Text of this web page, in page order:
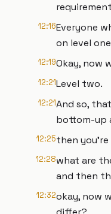
12:16Everyone
on level
12:19Okay, now
12:21Level two.
12:21And so,
bottom-up
12:25then you're
12:28what are
and then
12:32okay, now